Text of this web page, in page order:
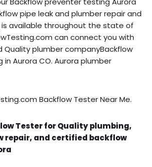
pipe leak and plumber repair and
available throughout the state of
can connect you with
Quality plumber companyBackflow
Aurora CO. Aurora plumber
Backflow Tester Near Me.
Tester for Quality plumbing,
repair, and certified backflow